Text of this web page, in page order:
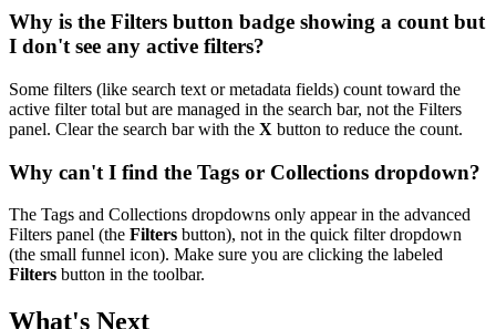
Why is the Filters button badge showing a count but
I don't see any active filters?
Some filters (like search text or metadata fields) count toward the
active filter total but are managed in the search bar, not the Filters
panel. Clear the search bar with the X button to reduce the count.
Why can't I find the Tags or Collections dropdown?
The Tags and Collections dropdowns only appear in the advanced
Filters panel (the Filters button), not in the quick filter dropdown
(the small funnel icon). Make sure you are clicking the labeled
Filters button in the toolbar.
What's Next